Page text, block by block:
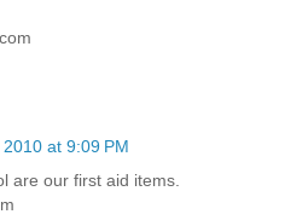
at 9:09 PM
are our first aid items.